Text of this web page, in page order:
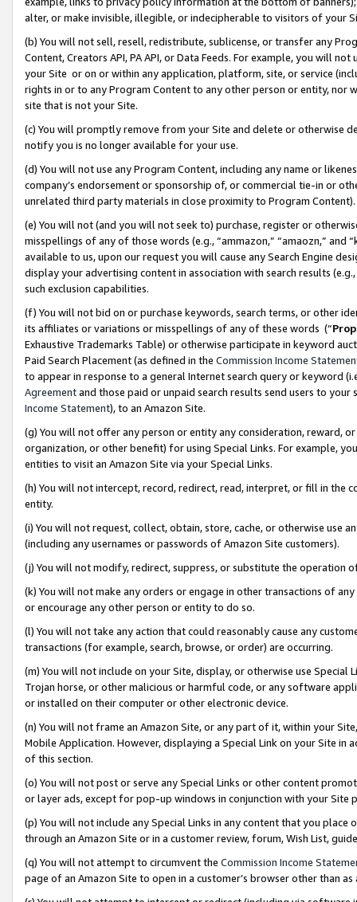
alter, or make invisible, illegible, or indecipherable to visitors of your
(b) You will not sell, resell, redistribute, sublicense, or transfer any
Content, Creators API, PA API, or Data Feeds. For example, you will
your Site or on or within any application, platform, site, or service
rights in or to any Program Content to any other person or entity, nor
site that is not your Site.
(c) You will promptly remove from your Site and delete or otherwise
notify you is no longer available for your use.
(d) You will not use any Program Content, including any name or
company’s endorsement or sponsorship of, or commercial tie-in or
unrelated third party materials in close proximity to Program Content).
(e) You will not (and you will not seek to) purchase, register or
misspellings of any of those words (e.g., “ammazon,” “amaozn,” and
available to us, upon our request you will cause any Search Engine
display your advertising content in association with search results
such exclusion capabilities.
(f) You will not bid on or purchase keywords, search terms, or other
its affiliates or variations or misspellings of any of these words (“
Exhaustive Trademarks Table) or otherwise participate in keyword
Paid Search Placement (as defined in the Commission Income
to appear in response to a general Internet search query or keyword
Agreementand those paid or unpaid search results send users to
Income Statement), to an Amazon Site.
(g) You will not offer any person or entity any consideration, reward,
organization, or other benefit) for using Special Links. For example,
entities to visit an Amazon Site via your Special Links.
(h) You will not intercept, record, redirect, read, interpret, or fill in
entity.
(i) You will not request, collect, obtain, store, cache, or otherwise use
(including any usernames or passwords of Amazon Site customers).
(j) You will not modify, redirect, suppress, or substitute the operation
(k) You will not make any orders or engage in other transactions of
or encourage any other person or entity to do so.
(l) You will not take any action that could reasonably cause any
transactions (for example, search, browse, or order) are occurring.
(m) You will not include on your Site, display, or otherwise use
Trojan horse, or other malicious or harmful code, or any software
or installed on their computer or other electronic device.
(n) You will not frame an Amazon Site, or any part of it, within your
Mobile Application. However, displaying a Special Link on your Site
of this section.
(o) You will not post or serve any Special Links or other content
or layer ads, except for pop-up windows in conjunction with your
(p) You will not include any Special Links in any content that you
through an Amazon Site or in a customer review, forum, Wish List,
(q) You will not attempt to circumvent the Commission Income
page of an Amazon Site to open in a customer’s browser other than